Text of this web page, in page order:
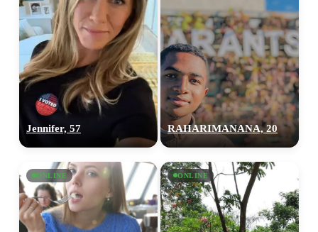
Jennifer, 57 RAHARIMANANA, 20
ONLINE ONLINE